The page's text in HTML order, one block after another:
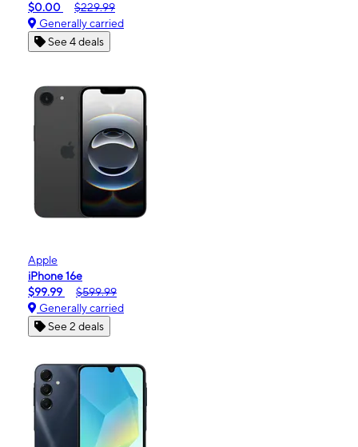
$0.00
$229.99
Generally carried
See 4 deals
Apple
iPhone 16e
$99.99
$599.99
Generally carried
See 2 deals